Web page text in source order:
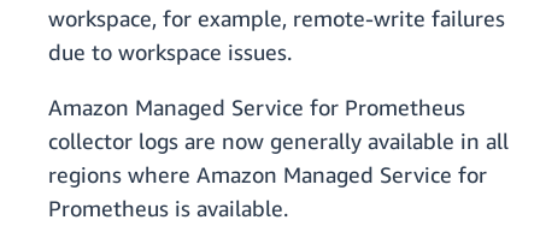
workspace, for example, remote-write failures
due to workspace issues.
Amazon Managed Service for Prometheus
collector logs are now generally available in all
regions where Amazon Managed Service for
Prometheus is available.